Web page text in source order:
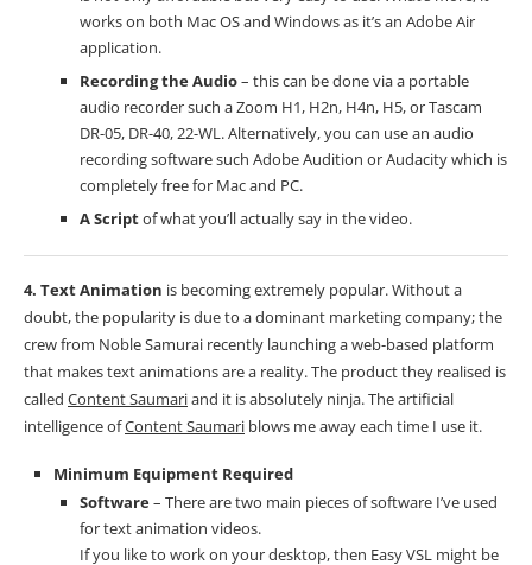
works on both Mac OS and Windows as it’s an Adobe Air
application.
Recording the Audio– this can be done via a portable
audio recorder such a Zoom H1, H2n, H4n, H5, or Tascam
DR-05, DR-40, 22-WL. Alternatively, you can use an audio
recording software such Adobe Audition orAudacitywhich is
completely free for Mac and PC.
A Scriptof what you’ll actually say in the video.
4. Text Animation is becoming extremely popular. Without a
doubt, the popularity is due to a dominant marketing company; the
crew from Noble Samurai recently launching a web-based platform
that makes text animations are a reality. The product they realised is
called Content Saumariand it is absolutely ninja. The artificial
intelligence ofContent Saumari blows me away each time I use it.
Minimum Equipment Required
Software– There are two main pieces of software I’ve used
for text animation videos.
If you like to work on your desktop, then Easy VSL might be